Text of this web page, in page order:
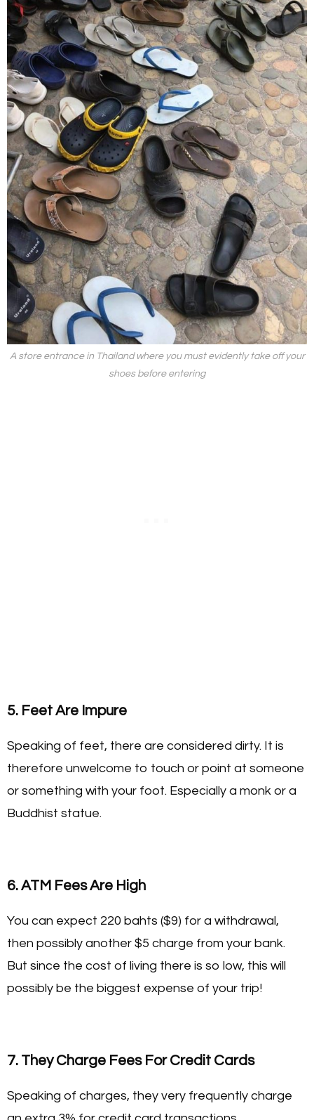
A store entrance in Thailand where you must evidently take off your
shoes before entering
5. Feet Are Impure
Speaking of feet, there are considered dirty. It is
therefore unwelcome to touch or point at someone
or something with your foot. Especially a monk or a
Buddhist statue.
6. ATM Fees Are High
You can expect 220 bahts ($9) for a withdrawal,
then possibly another $5 charge from your bank.
But since the cost of living there is so low, this will
possibly be the biggest expense of your trip!
7. They Charge Fees For Credit Cards
Speaking of charges, they very frequently charge